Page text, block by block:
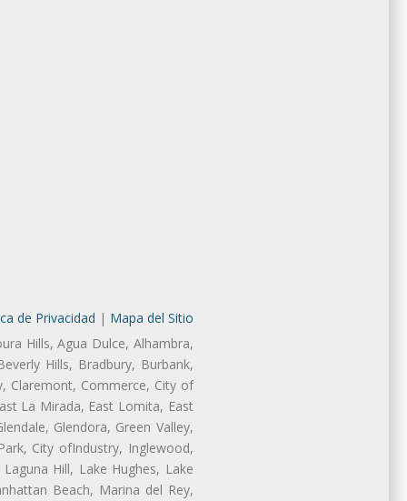
de Privacidad | Mapa del Sitio
Hills, Agua Dulce, Alhambra,
Hills, Bradbury, Burbank,
Claremont, Commerce, City of
La Mirada, East Lomita, East
Glendora, Green Valley,
City ofIndustry, Inglewood,
Hill, Lake Hughes, Lake
Beach, Marina del Rey,